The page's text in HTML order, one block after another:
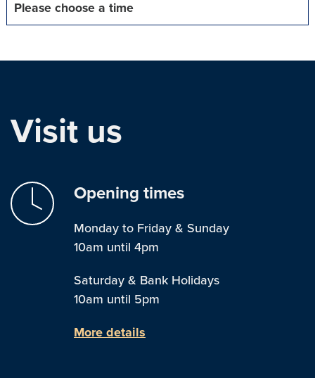
Please choose a time
Visit us
Opening times
Monday to Friday & Sunday
10am until 4pm
Saturday & Bank Holidays
10am until 5pm
More details